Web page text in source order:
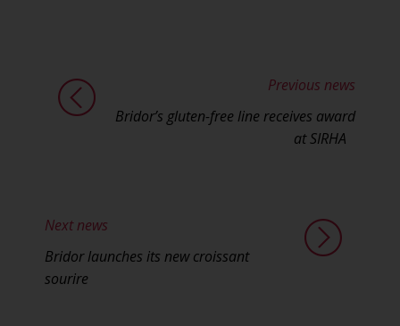
Previous news
Bridor’s gluten-free line receives award
at SIRHA
Next news
Bridor launches its new croissant
sourire